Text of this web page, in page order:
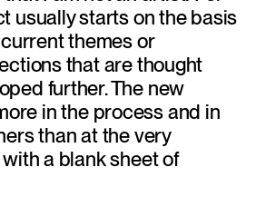
usually starts on the basis
themes or
that are thought
further. The new
in the process and in
than at the very
a blank sheet of